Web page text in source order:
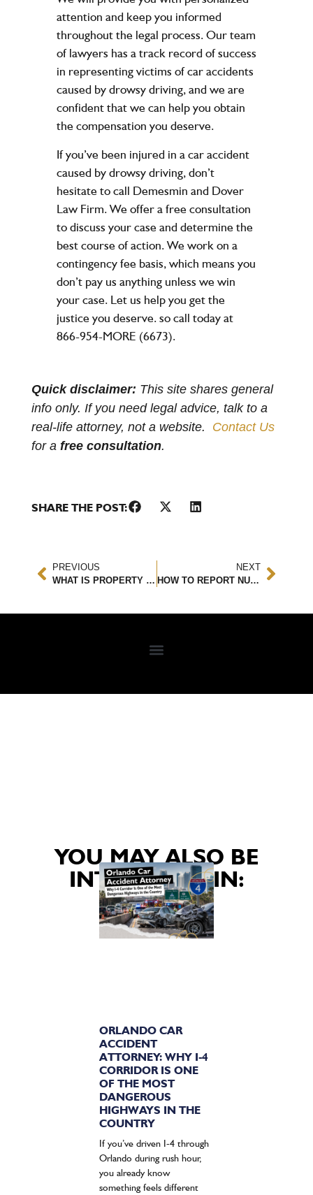
attention and keep you informed
throughout the legal process. Our team
of lawyers has a track record of success
in representing victims of car accidents
caused by drowsy driving, and we are
confident that we can help you obtain
the compensation you deserve.
If you’ve been injured in a car accident
caused by drowsy driving, don’t
hesitate to call Demesmin and Dover
Law Firm. We offer afree consultation
to discuss your case and determine the
best course of action. We work on a
contingency fee basis, which means you
don’t pay us anything unless we win
your case. Let us help you get the
justice you deserve. so call today at
866-954-MORE (6673).
Quick disclaimer: This site shares general
info only. If you need legal advice, talk to a
real-life attorney, not a website. Contact Us
for a free consultation.
SHARE THE POST:
PREVIOUS
WHAT IS PROPERTY DAMAGE LIABILITY?
NEXT
HOW TO REPORT NURSING HOME ABUSE
YOU MAY ALSO BE
INTERESTED IN:
ORLANDO CAR
ACCIDENT
ATTORNEY: WHY I-4
CORRIDOR IS ONE
OF THE MOST
DANGEROUS
HIGHWAYS IN THE
COUNTRY
If you’ve driven I-4 through
Orlando during rush hour,
you already know
something feels different